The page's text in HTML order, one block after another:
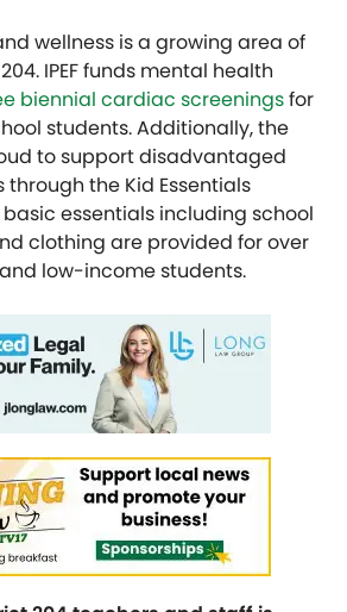
wellness is a growing area of
IPEF funds mental health
biennial cardiac screeningsfor
students. Additionally, the
to support disadvantaged
through the Kid Essentials
essentials including school
clothing are provided for over
low-income students.